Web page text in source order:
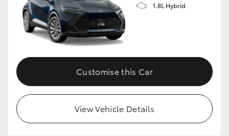
Tundra
GR & Performance
1.8L Hybrid
Customise this Car
View Vehicle Details